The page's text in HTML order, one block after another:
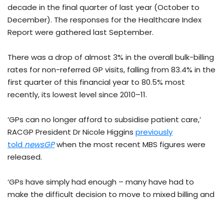
decade in the final quarter of last year (October to
December). The responses for the Healthcare Index
Report were gathered last September.
There was a drop of almost 3% in the overall bulk-billing
rates for non-referred GP visits, falling from 83.4% in the
first quarter of this financial year to 80.5% most
recently, its lowest level since 2010–11.
‘GPs can no longer afford to subsidise patient care,’
RACGP President Dr Nicole Higgins previously
told newsGPwhen the most recent MBS figures were
released.
‘GPs have simply had enough – many have had to
make the difficult decision to move to mixed billing and